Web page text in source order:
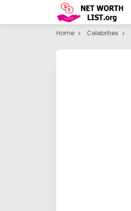
Home Celebrities